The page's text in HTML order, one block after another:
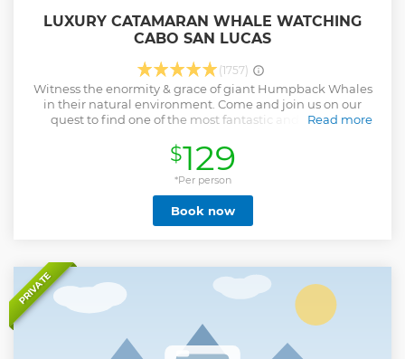
LUXURY CATAMARAN WHALE WATCHING
CABO SAN LUCAS
(1757)
Witness the enormity & grace of giant Humpback Whales
in their natural environment. Come and join us on our
quest to find one of the most fantastic and amazing
catamaran will provide all the comfort for an unforgettable
all-inclusive experience, while our expert and
knowledgeable tour guides share interesting facts about
these majestic ocean dwellers. Cruise along the bay and
past the famous Arch while our attentive crew delivers
exquisite appetizers and drinks from the open bar on
time while enjoying a breathtaking landscape.
Read more
Show less
$129
*Per person
Book now
PRIVATE